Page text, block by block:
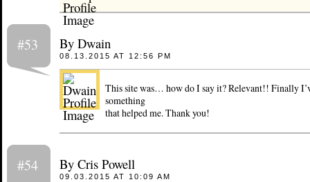
#53 By Dwain
08.13.2015 AT 12:56 PM
This site was… how do I say it? Relevant!! Finally
something
that helped me. Thank you!
#54 By Cris Powell
09.03.2015 AT 10:09 AM